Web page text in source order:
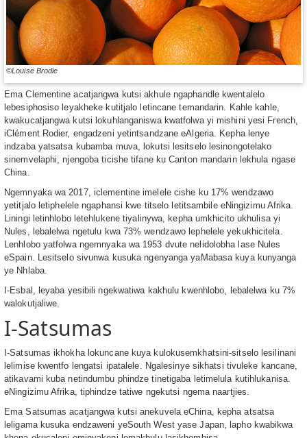
©Louise Brodie
Ema Clementine acatjangwa kutsi akhule ngaphandle kwentalelo
lebesiphosiso leyakheke kutitjalo letincane temandarin. Kahle kahle,
kwakucatjangwa kutsi lokuhlanganiswa kwatfolwa yi mishini yesi French,
iClément Rodier, engadzeni yetintsandzane eAlgeria. Kepha lenye
indzaba yatsatsa kubamba muva, lokutsi lesitselo lesinongotelako
sinemvelaphi, njengoba ticishe tifane ku Canton mandarin lekhula ngase
China.
Ngemnyaka wa 2017, iclementine imelele cishe ku 17% wendzawo
yetitjalo letiphelele ngaphansi kwe titselo letitsambile eNingizimu Afrika.
Liningi letinhlobo letehlukene tiyalinywa, kepha umkhicito ukhulisa yi
Nules, lebalelwa ngetulu kwa 73% wendzawo lephelele yekukhicitela.
Lenhlobo yatfolwa ngemnyaka wa 1953 dvute nelidolobha lase Nules
eSpain. Lesitselo sivunwa kusuka ngenyanga yaMabasa kuya kunyanga
ye Nhlaba.
I-Esbal, leyaba yesibili ngekwatiwa kakhulu kwenhlobo, lebalelwa ku 7%
walokutjaliwe.
I-Satsumas
I-Satsumas ikhokha lokuncane kuya kulokusemkhatsini-sitselo lesilinani
lelimise kwentfo lengatsi ipatalele. Ngalesinye sikhatsi tivuleke kancane,
atikavami kuba netindumbu phindze tinetigaba letimelula kutihlukanisa.
eNingizimu Afrika, tiphindze tatiwe ngekutsi ngema naartjies.
Ema Satsumas acatjangwa kutsi anekuvela eChina, kepha atsatsa
leligama kusuka endzaweni yeSouth West yase Japan, lapho kwabikwa